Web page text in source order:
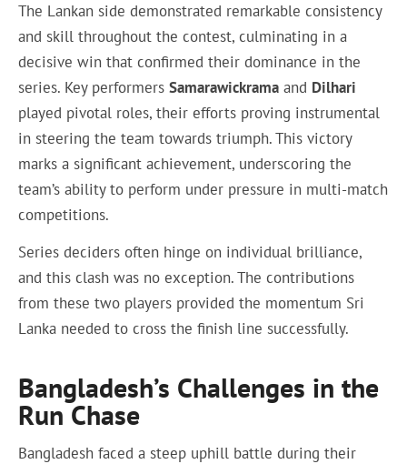
The Lankan side demonstrated remarkable consistency
and skill throughout the contest, culminating in a
decisive win that confirmed their dominance in the
series. Key performersSamarawickrama and Dilhari
played pivotal roles, their efforts proving instrumental
in steering the team towards triumph. This victory
marks a significant achievement, underscoring the
team’s ability to perform under pressure in multi-match
competitions.
Series deciders often hinge on individual brilliance,
and this clash was no exception. The contributions
from these two players provided the momentum Sri
Lanka needed to cross the finish line successfully.
Bangladesh’s Challenges in the
Run Chase
Bangladesh faced a steep uphill battle during their